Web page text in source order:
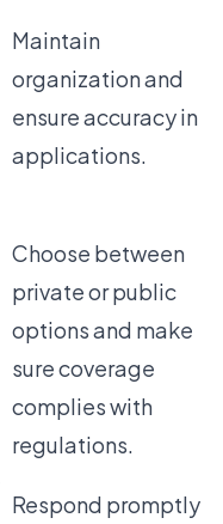
Maintain
organization and
ensure accuracy in
applications.
Choose between
private or public
options and make
sure coverage
complies with
regulations.
Respond promptly